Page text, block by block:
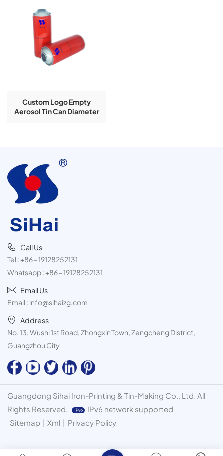
Custom Logo Empty
Aerosol Tin Can Diameter
Call Us
Tel :+86 - 19128252131
Whatsapp :+86 - 19128252131
Email Us
Email : info@sihaizg.com
Address
No. 13, Wushi 1st Road, Zhongxin Town, Zengcheng District,
Guangzhou City
Guangdong Sihai Iron-Printing & Tin-Making Co., Ltd. All
Rights Reserved.
IPv6 network supported
Sitemap | Xml | Privacy Policy